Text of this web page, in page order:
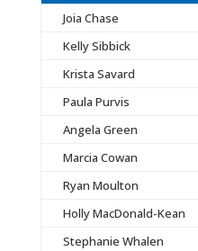
Joia Chase
Kelly Sibbick
Krista Savard
Paula Purvis
Angela Green
Marcia Cowan
Ryan Moulton
Holly MacDonald-Kean
Stephanie Whalen